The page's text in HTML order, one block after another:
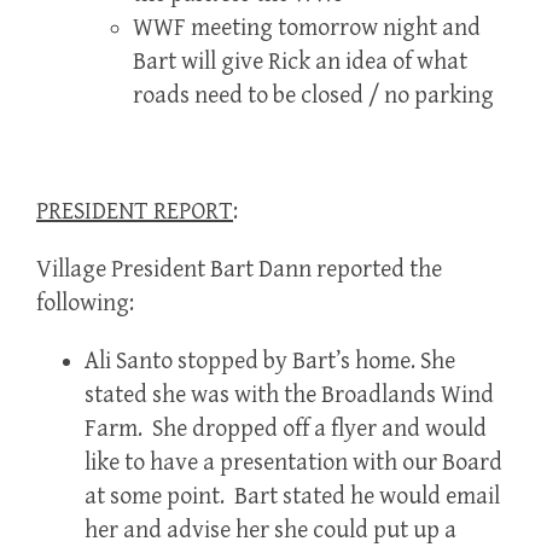
WWF meeting tomorrow night and
Bart will give Rick an idea of what
roads need to be closed / no parking
PRESIDENT REPORT:
Village President Bart Dann reported the
following:
Ali Santo stopped by Bart’s home. She
stated she was with the Broadlands Wind
Farm. She dropped off a flyer and would
like to have a presentation with our Board
at some point. Bart stated he would email
her and advise her she could put up a